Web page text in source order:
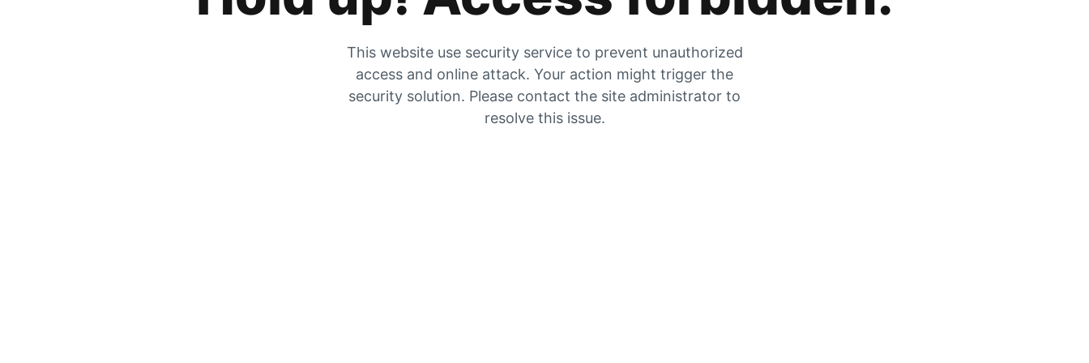
This website use security service to prevent unauthorized
access and online attack. Your action might trigger the
security solution. Please contact the site administrator to
resolve this issue.